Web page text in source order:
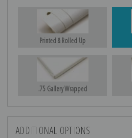
Printed & Rolled Up
.75 Gallery Wrapped
ADDITIONAL OPTIONS